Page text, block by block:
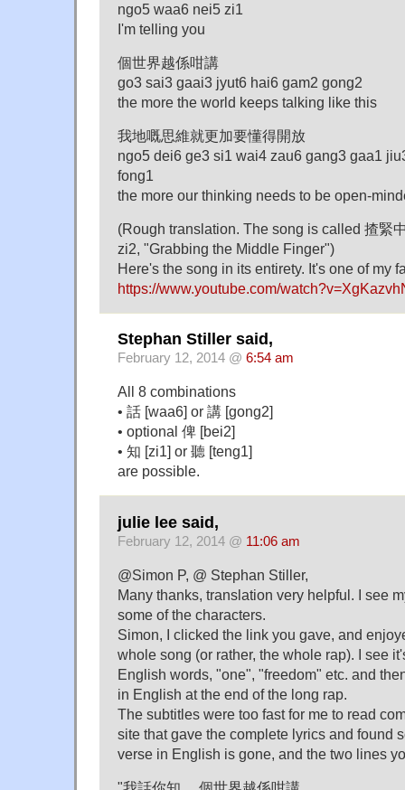
ngo5 waa6 nei5 zi1
I'm telling you
個世界越係咁講
go3 sai3 gaai3 jyut6 hai6 gam2 gong2
the more the world keeps talking like this
我地嘅思維就更加要懂得開放
ngo5 dei6 ge3 si1 wai4 zau6 gang3 gaa1
fong1
the more our thinking needs to be open-
(Rough translation. The song is called 揸緊
zi2, "Grabbing the Middle Finger")
Here's the song in its entirety. It's one of my
https://www.youtube.com/
Stephan Stiller said,
February 12, 2014 @ 6:54 am
All 8 combinations
• 話 [waa6] or 講 [gong2]
• optional 俾 [bei2]
• 知 [zi1] or 聽 [teng1]
are possible.
julie lee said,
February 12, 2014 @ 11:06 am
@Simon P, @ Stephan Stiller,
Many thanks, translation very helpful. I see
some of the characters.
Simon, I clicked the link you gave, and
whole song (or rather, the whole rap). I see
English words, "one", "freedom" etc. and
in English at the end of the long rap.
The subtitles were too fast for me to read
site that gave the complete lyrics and found
verse in English is gone, and the two lines